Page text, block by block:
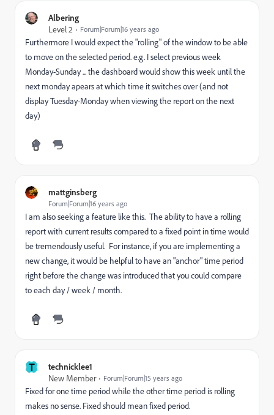
Albering
Level 2
Forum|Forum|16 years ago
Furthermore I would expect the "rolling" of the window to be able
to move on the selected period. e.g. I select previous week
Monday-Sunday ... the dashboard would show this week until the
next monday apears at which time it switches over (and not
display Tuesday-Monday when viewing the report on the next
day)
mattginsberg
Forum|Forum|16 years ago
I am also seeking a feature like this. The ability to have a rolling
report with current results compared to a fixed point in time would
be tremendously useful. For instance, if you are implementing a
new change, it would be helpful to have an "anchor" time period
right before the change was introduced that you could compare
to each day / week / month.
T
technicklee1
New Member
Forum|Forum|15 years ago
Fixed for one time period while the other time period is rolling
makes no sense. Fixed should mean fixed period.